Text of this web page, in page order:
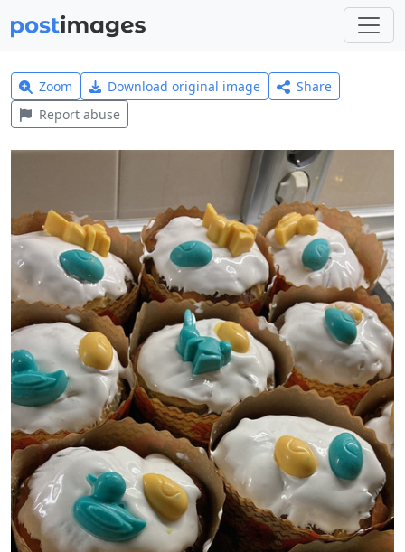
Zoom Download original image
Share
Report abuse